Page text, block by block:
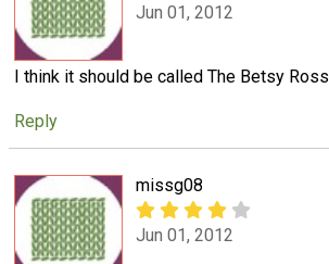
Jun 01, 2012
I think it should be called The Betsy Ross
Reply
missg08
Jun 01, 2012